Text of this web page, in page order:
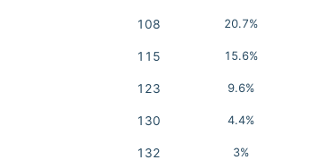
108 20.7%
115 15.6%
123 9.6%
130 4.4%
132 3%